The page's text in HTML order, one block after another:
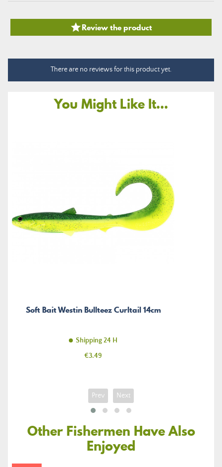
Review the product
There are no reviews for this product yet.
You Might Like It...
Soft Bait Westin Bullteez Curltail 14cm
Shipping 24 H
Price
€3.49
Prev Next
Other Fishermen Have Also
Enjoyed